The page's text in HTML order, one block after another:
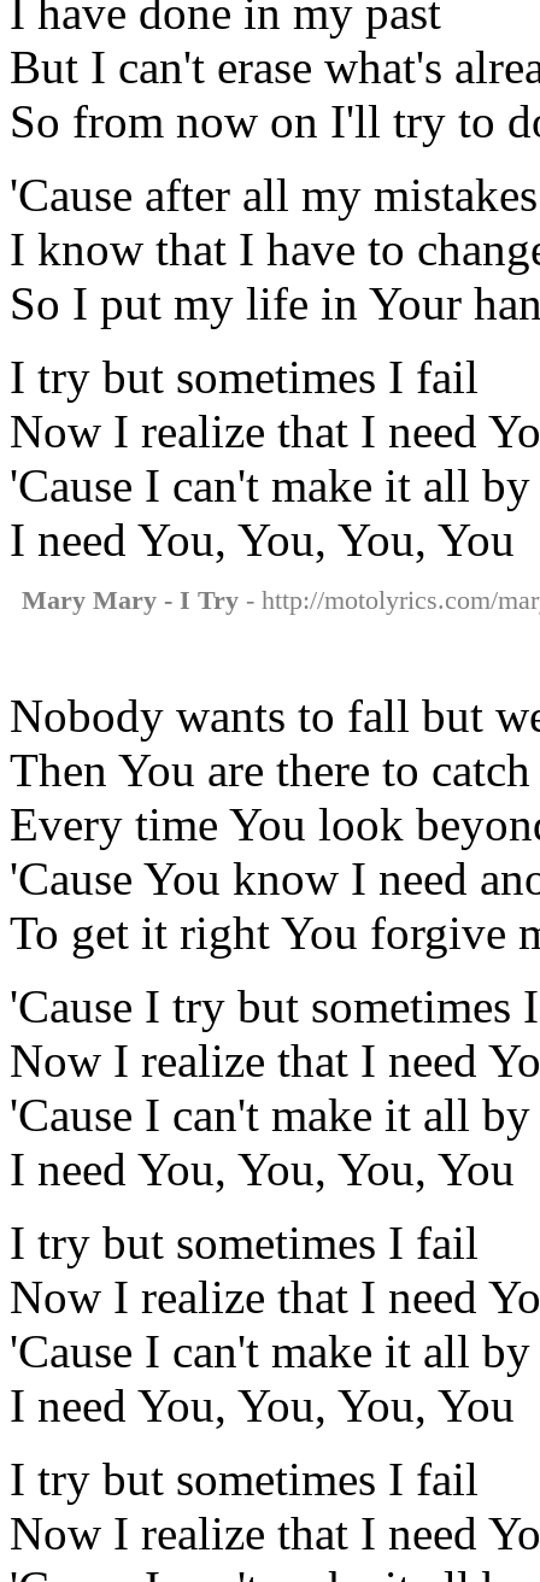
I have done in my past
But I can't erase what's
So from now on I'll try to
'Cause after all my mistakes
I know that I have to
So I put my life in Your
I try but sometimes I fail
Now I realize that I need
'Cause I can't make it all
I need You, You, You, You
Mary Mary - I Try - http://motolyrics.com/
Nobody wants to fall but
Then You are there to
Every time You look
'Cause You know I need
To get it right You forgive
'Cause I try but sometimes
Now I realize that I need
'Cause I can't make it all
I need You, You, You, You
I try but sometimes I fail
Now I realize that I need
'Cause I can't make it all
I need You, You, You, You
I try but sometimes I fail
Now I realize that I need